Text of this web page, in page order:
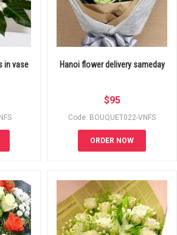
in vase
Hanoi flower delivery sameday
$95
Code: BOUQUET022-VNFS
ORDER NOW